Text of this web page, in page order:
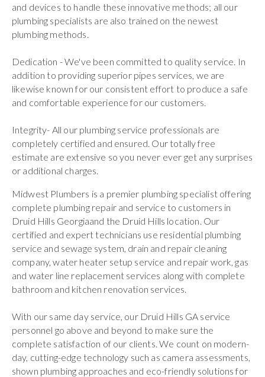
and devices to handle these innovative methods; all our
plumbing specialists are also trained on the newest
plumbing methods.
Dedication - We've been committed to quality service. In
addition to providing superior pipes services, we are
likewise known for our consistent effort to produce a safe
and comfortable experience for our customers.
Integrity- All our plumbing service professionals are
completely certified and ensured. Our totally free
estimate are extensive so you never ever get any surprises
or additional charges.
Midwest Plumbers is a premier plumbing specialist offering
complete plumbing repair and service to customers in
Druid Hills Georgiaand the Druid Hills location. Our
certified and expert technicians use residential plumbing
service and sewage system, drain and repair cleaning
company, water heater setup service and repair work, gas
and water line replacement services along with complete
bathroom and kitchen renovation services.
With our same day service, our Druid Hills GA service
personnel go above and beyond to make sure the
complete satisfaction of our clients. We count on modern-
day, cutting-edge technology such as camera assessments,
shown plumbing approaches and eco-friendly solutions for